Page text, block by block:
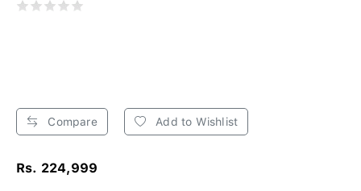
Compare Add to Wishlist
Rs. 224,999